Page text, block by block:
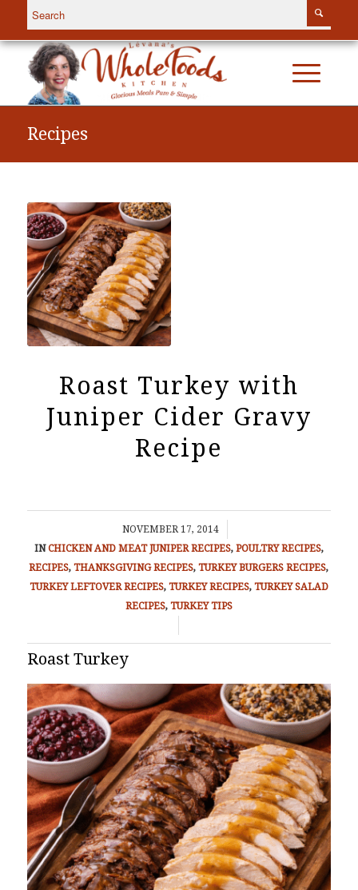
Recipes
Roast Turkey with
Juniper Cider Gravy
Recipe
NOVEMBER 17, 2014
/
INCHICKEN AND MEAT JUNIPER RECIPES, POULTRY RECIPES,
RECIPES,THANKSGIVING RECIPES,TURKEY BURGERS RECIPES,
TURKEY LEFTOVER RECIPES, TURKEY RECIPES, TURKEY SALAD
RECIPES, TURKEY TIPS
Roast Turkey